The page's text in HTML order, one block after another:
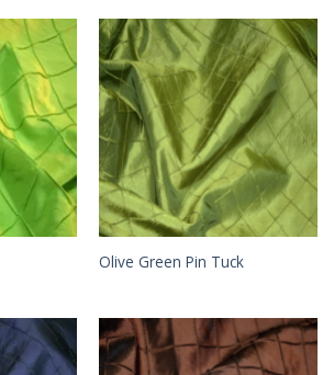
Olive Green Pin Tuck